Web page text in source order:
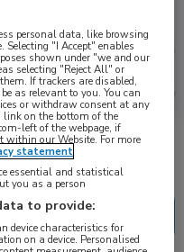
Nieuws
personal data, like browsing
Selecting "I Accept" enables
shown under "we and our
selecting "Reject All" or
If trackers are disabled,
as relevant to you. You can
or withdraw consent at any
link on the bottom of the
left of the webpage, if
within our Website. For more
statement
essential and statistical
you as a person
to provide:
device characteristics for
on a device. Personalised